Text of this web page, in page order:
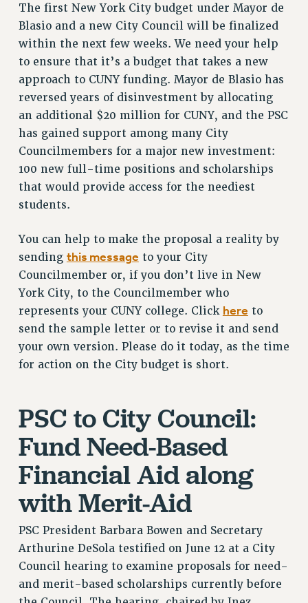
News & Events
NEWS
PSC IN THE NEWS
THIS WEEK IN THE PSC
CALENDAR
ADVOCACY
FORUM
HEARING
PARTY/SOCIAL
RALLY
TRAINING
CUNY BOARD OF TRUSTEES HEARINGS
Rights
RIGHTS
FACULTY AND STAFF RIGHTS
IF YOU ARE BEING DISCIPLINED
RIGHTS UNDER CUNY POLICY
RIGHTS UNDER LAW
HEO RIGHTS AND BENEFITS
CLT RIGHTS AND BENEFITS
ACADEMIC FREEDOM
HEALTH AND SAFETY
PART-TIMER RIGHTS & BENEFITS
DOWNLOAD BACKPAY ESTIMATOR
The first New York City budget under Mayor de
Blasio and a new City Council will be finalized
within the next few weeks. We need your help
to ensure that it’s a budget that takes a new
approach to CUNY funding. Mayor de Blasio has
reversed years of disinvestment by allocating
an additional $20 million for CUNY, and the PSC
has gained support among many City
Councilmembers for a major new investment:
100 new full-time positions and scholarships
that would provide access for the neediest
students.
You can help to make the proposal a reality by
sending this message to your City
Councilmember or, if you don’t live in New
York City, to the Councilmember who
represents your CUNY college. Click here to
send the sample letter or to revise it and send
your own version. Please do it today, as the time
for action on the City budget is short.
PSC to City Council:
Fund Need-Based
Financial Aid along
with Merit-Aid
PSC President Barbara Bowen and Secretary
Arthurine DeSola testified on June 12 at a City
Council hearing to examine proposals for need-
and merit-based scholarships currently before